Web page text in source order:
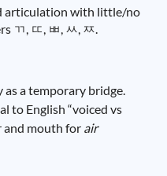
articulation with little/no
ㄲ, ㄸ, ㅃ, ㅆ, ㅉ.
a temporary bridge.
to English “voiced vs
and mouth for air